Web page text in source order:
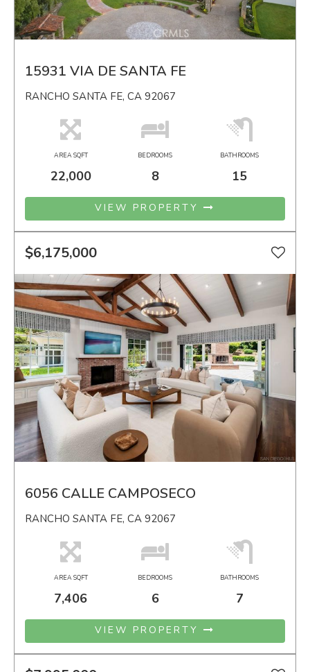
15931 VIA DE SANTA FE
RANCHO SANTA FE, CA 92067
AREA SQFT
22,000
BEDROOMS
8
BATHROOMS
15
VIEW PROPERTY
$6,175,000
6056 CALLE CAMPOSECO
RANCHO SANTA FE, CA 92067
AREA SQFT
7,406
BEDROOMS
6
BATHROOMS
7
VIEW PROPERTY